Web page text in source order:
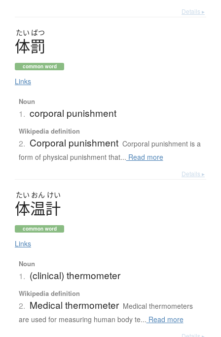
Details ▸
たい ばつ
体罰
common word
Links
Noun
1. corporal punishment
Wikipedia definition
2. Corporal punishment Corporal punishment is a
form of physical punishment that... Read more
Details ▸
たい おん けい
体温計
common word
Links
Noun
1. (clinical) thermometer
Wikipedia definition
2. Medical thermometer Medical thermometers
are used for measuring human body te... Read more